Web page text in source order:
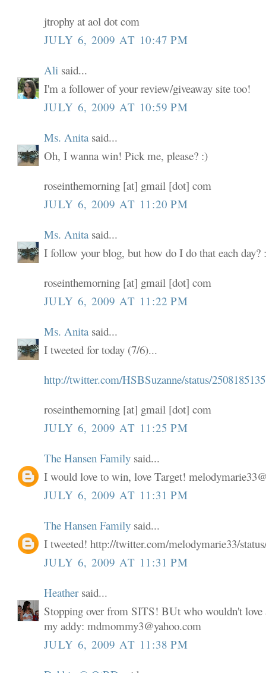
jtrophy at aol dot com
JULY 6, 2009 AT 10:47 PM
Ali said...
I'm a follower of your review/giveaway site too!
JULY 6, 2009 AT 10:59 PM
Ms. Anita said...
Oh, I wanna win! Pick me, please? :)
roseinthemorning [at] gmail [dot] com
JULY 6, 2009 AT 11:20 PM
Ms. Anita said...
I follow your blog, but how do I do that each day?
roseinthemorning [at] gmail [dot] com
JULY 6, 2009 AT 11:22 PM
Ms. Anita said...
I tweeted for today (7/6)...
http://twitter.com/HSBSuzanne/status/2508185135
roseinthemorning [at] gmail [dot] com
JULY 6, 2009 AT 11:25 PM
The Hansen Family said...
I would love to win, love Target!
JULY 6, 2009 AT 11:31 PM
The Hansen Family said...
I tweeted! http://twitter.com/melodymarie33/
JULY 6, 2009 AT 11:31 PM
Heathersaid...
Stopping over from SITS! BUt who wouldn't love
my addy: mdmommy3@yahoo.com
JULY 6, 2009 AT 11:38 PM